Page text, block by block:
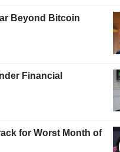
Beyond Bitcoin
Financial
for Worst Month of